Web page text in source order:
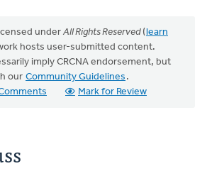
under All Rights Reserved(learn
hosts user-submitted content.
imply CRCNA endorsement, but
our Community Guidelines .
Mark for Review